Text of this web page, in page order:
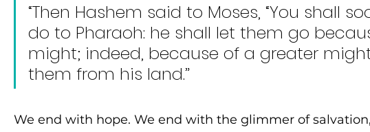
“Then Hashem said to Moses, “You shall
do to Pharaoh: he shall let them go
might; indeed, because of a greater
them from his land.”
We end with hope. We end with the glimmer of